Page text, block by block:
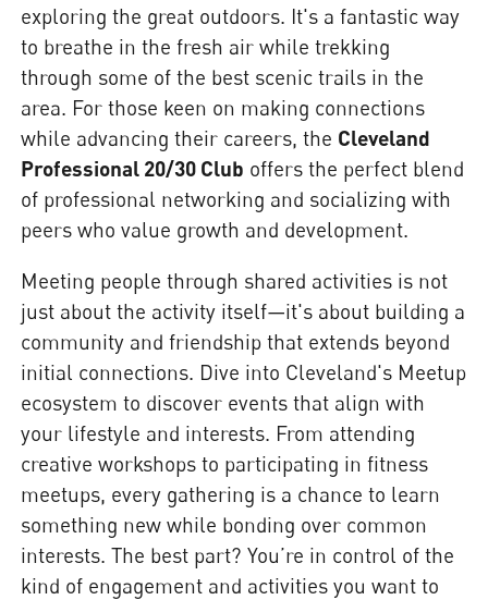
exploring the great outdoors. It's a fantastic way
to breathe in the fresh air while trekking
through some of the best scenic trails in the
area. For those keen on making connections
while advancing their careers, the Cleveland
Professional 20/30 Club offers the perfect blend
of professional networking and socializing with
peers who value growth and development.
Meeting people through shared activities is not
just about the activity itself—it's about building a
community and friendship that extends beyond
initial connections. Dive into Cleveland's Meetup
ecosystem to discover events that align with
your lifestyle and interests. From attending
creative workshops to participating in fitness
meetups, every gathering is a chance to learn
something new while bonding over common
interests. The best part? You’re in control of the
kind of engagement and activities you want to